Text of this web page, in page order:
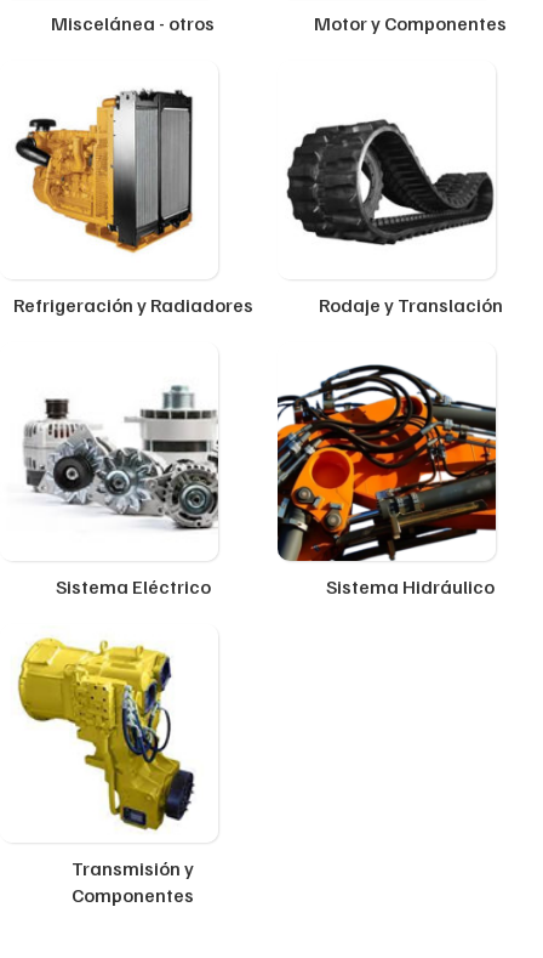
Miscelánea - otros Motor y Componentes
Refrigeración y Radiadores Rodaje y Translación
Sistema Eléctrico Sistema Hidráulico
Transmisión y
Componentes